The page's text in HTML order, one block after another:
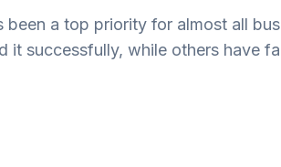
been a top priority for almost all
it successfully, while others have